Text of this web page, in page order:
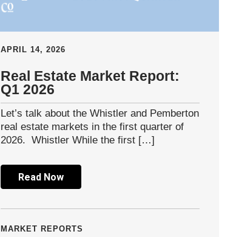
APRIL 14, 2026
Real Estate Market Report:
Q1 2026
Let’s talk about the Whistler and Pemberton
real estate markets in the first quarter of
2026. Whistler While the first […]
Read Now
MARKET REPORTS